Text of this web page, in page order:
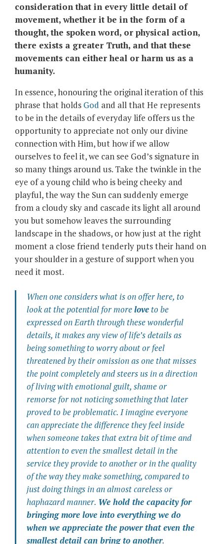
consideration that in every little detail of
movement, whether it be in the form of a
thought, the spoken word, or physical action,
there exists a greater Truth, and that these
movements can either heal or harm us as a
humanity.
In essence, honouring the original iteration of this
phrase that holds God and all that He represents
to be in the details of everyday life offers us the
opportunity to appreciate not only our divine
connection with Him, but how if we allow
ourselves to feel it, we can see God’s signature in
so many things around us. Take the twinkle in the
eye of a young child who is being cheeky and
playful, the way the Sun can suddenly emerge
from a cloudy sky and cascade its light all around
you but somehow leaves the surrounding
landscape in the shadows, or how just at the right
moment a close friend tenderly puts their hand on
your shoulder in a gesture of support when you
need it most.
When one considers what is on offer here, to
look at the potential for morelove to be
expressed on Earth through these wonderful
details, it makes any view of life’s details as
being something to worry about or feel
threatened by their omission as one that misses
the point completely and steers us in a direction
of living with emotional guilt, shame or
remorse for not noticing something that later
proved to be problematic. I imagine everyone
can appreciate the difference they feel inside
when someone takes that extra bit of time and
attention to even the smallest detail in the
service they provide to another or in the quality
of the way they make something, compared to
just doing things in an almost careless or
haphazard manner. We hold the capacity for
bringing more love into everything we do
when we appreciate the power that even the
smallest detail can bring to another.